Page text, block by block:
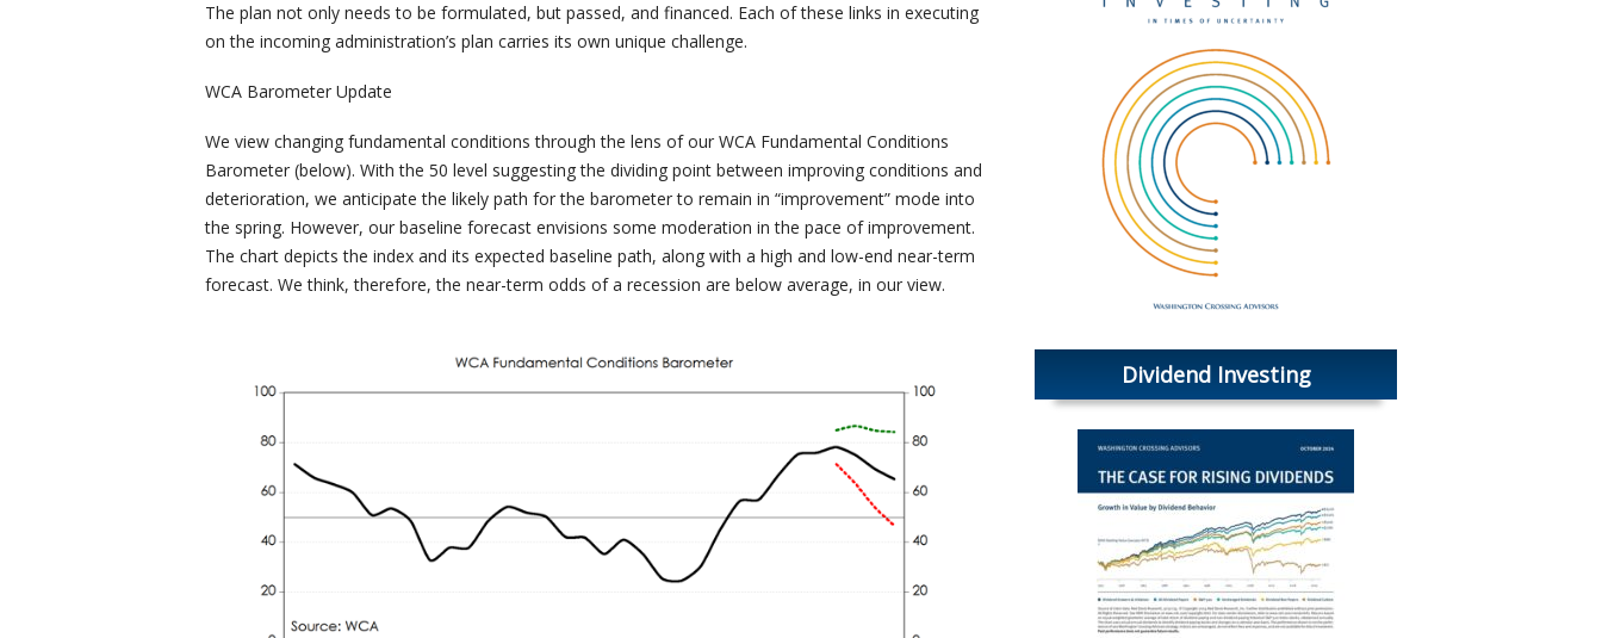
The plan not only needs to be formulated, but passed, and financed. Each of these links in executing
on the incoming administration’s plan carries its own unique challenge.
WCA Barometer Update
We view changing fundamental conditions through the lens of our WCA Fundamental Conditions
Barometer (below). With the 50 level suggesting the dividing point between improving conditions and
deterioration, we anticipate the likely path for the barometer to remain in “improvement” mode into
the spring. However, our baseline forecast envisions some moderation in the pace of improvement.
The chart depicts the index and its expected baseline path, along with a high and low-end near-term
forecast. We think, therefore, the near-term odds of a recession are below average, in our view.
Dividend Investing